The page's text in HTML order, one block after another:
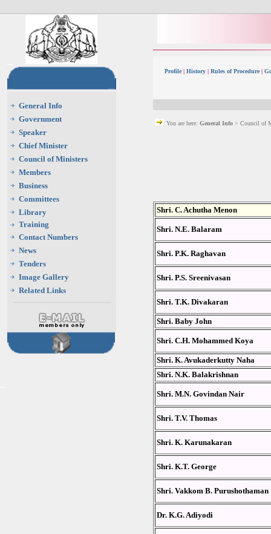
General Info
Government
Speaker
Chief Minister
Council of Ministers
Members
Business
Committees
Library
Training
Contact Numbers
News
Tenders
Image Gallery
Related Links
Profile | History | Rules of Procedure |
You are here: General Info > Council of
Shri. C. Achutha Menon
Shri. N.E. Balaram
Shri. P.K. Raghavan
Shri. P.S. Sreenivasan
Shri. T.K. Divakaran
Shri. Baby John
Shri. C.H. Mohammed Koya
Shri. K. Avukaderkutty Naha
Shri. N.K. Balakrishnan
Shri. M.N. Govindan Nair
Shri. T.V. Thomas
Shri. K. Karunakaran
Shri. K.T. George
Shri. Vakkom B. Purushothaman
Dr. K.G. Adiyodi